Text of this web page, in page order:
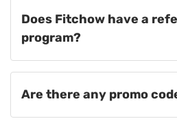
Does Fitchow have a
program?
Are there any promo